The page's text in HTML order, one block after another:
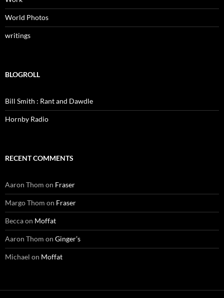
World Photos
writings
BLOGROLL
Bill Smith : Rant and Dawdle
Hornby Radio
RECENT COMMENTS
Aaron Thom on Fraser
Margo Thom on Fraser
Beccaon Moffat
Aaron Thom on Ginger’s
Michael on Moffat